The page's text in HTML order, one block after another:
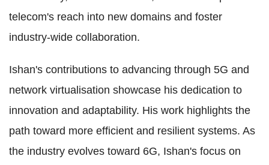
telecom's reach into new domains and foster
industry-wide collaboration.
Ishan's contributions to advancing through 5G and
network virtualisation showcase his dedication to
innovation and adaptability. His work highlights the
path toward more efficient and resilient systems. As
the industry evolves toward 6G, Ishan's focus on